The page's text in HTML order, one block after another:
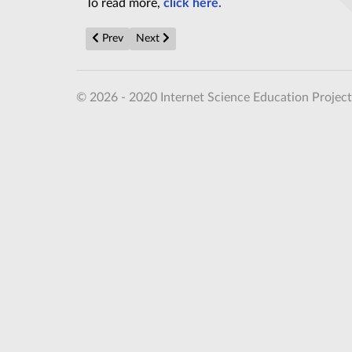
To read more, click here.
Previous article: Meet cat qubit: The first step
Prev Next article: Chatbots Are Still
Next
© 2026 - 2020 Internet Science Education Project